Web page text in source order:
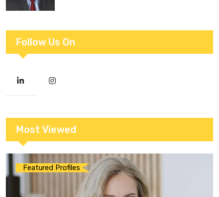
Follow Us On
Most Viewed
Featured Profiles